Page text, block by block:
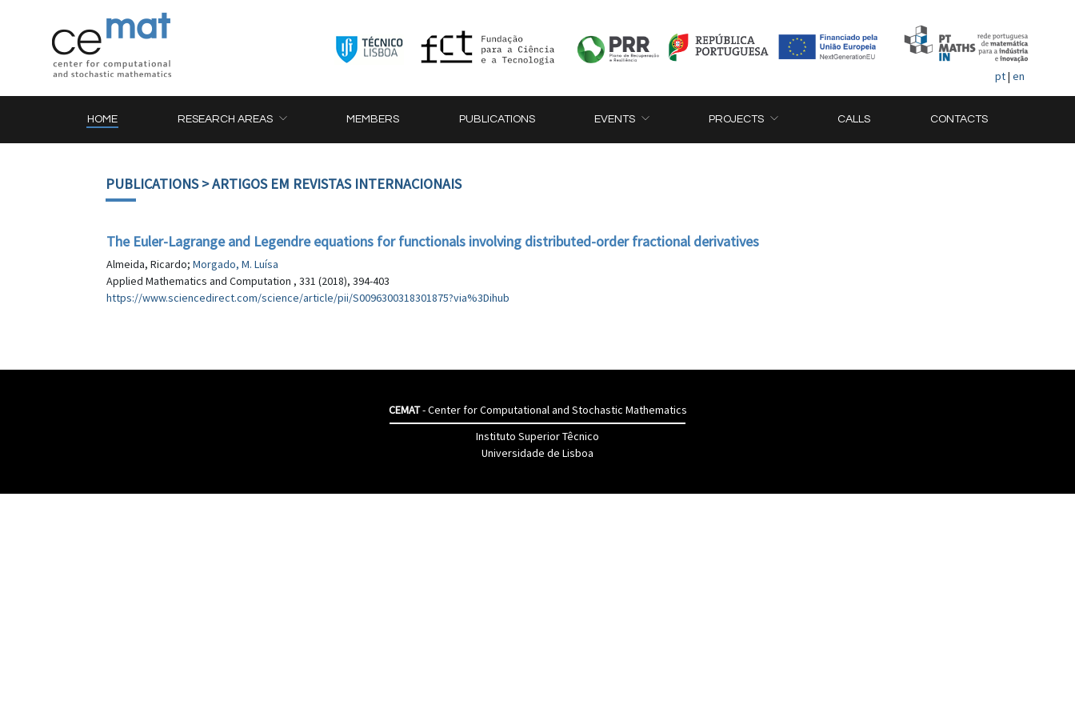
pt| en
HOME RESEARCH AREAS MEMBERS PUBLICATIONS EVENTS PROJECTS CALLS CONTACTS
PUBLICATIONS> ARTIGOS EM REVISTAS INTERNACIONAIS
The Euler-Lagrange and Legendre equations for functionals involving distributed-order fractional derivatives
Almeida, Ricardo; Morgado, M. Luísa
Applied Mathematics and Computation , 331 (2018), 394-403
https://www.sciencedirect.com/science/article/pii/S0096300318301875?via%3Dihub
CEMAT- Center for Computational and Stochastic Mathematics
Instituto Superior Têcnico
Universidade de Lisboa